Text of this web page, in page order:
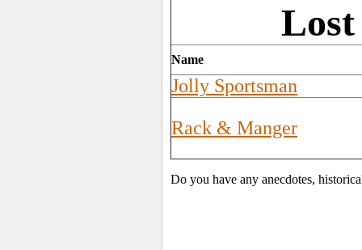
Name
Jolly Sportsman
Rack & Manger
Do you have any anecdotes,